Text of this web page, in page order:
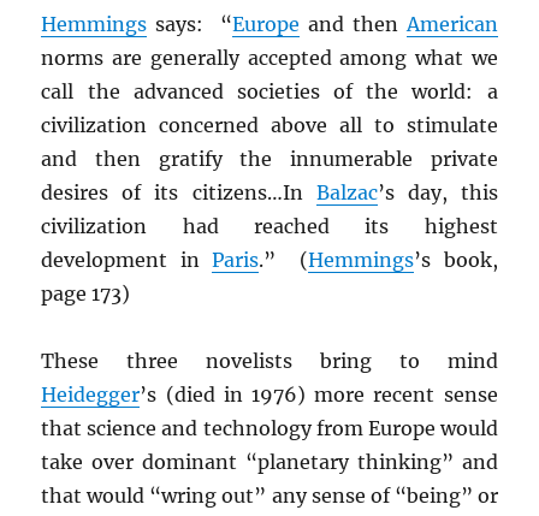
Hemmings says: “Europe and thenAmerican
norms are generally accepted among what we
call the advanced societies of the world: a
civilization concerned above all to stimulate
and then gratify the innumerable private
desires of its citizens…In Balzac’s day, this
civilization had reached its highest
development in Paris.” (Hemmings’s book,
page 173)
These three novelists bring to mind
Heidegger’s (died in 1976) more recent sense
that science and technology from Europe would
take over dominant “planetary thinking” and
that would “wring out” any sense of “being” or